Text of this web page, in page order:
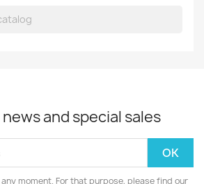
and special sales
moment. For that purpose, please find our